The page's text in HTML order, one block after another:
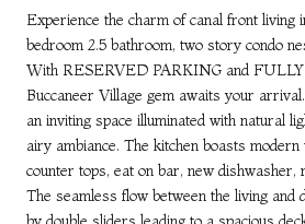
Experience the charm of canal front living
bedroom 2.5 bathroom, two story condo
With RESERVED PARKING and
Buccaneer Village gem awaits your
an inviting space illuminated with natural
airy ambiance. The kitchen boasts
counter tops, eat on bar, new dishwasher,
The seamless flow between the living and